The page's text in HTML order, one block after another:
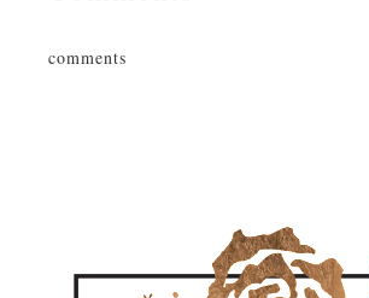
comments